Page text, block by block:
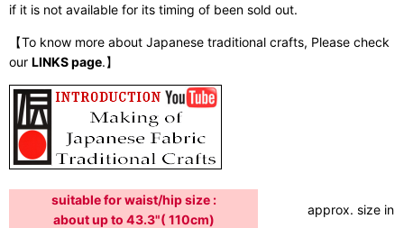
if it is not available for its timing of been sold out.
【To know more about Japanese traditional crafts, Please check
our LINKS page.】
suitable for waist/hip size :
about up to 43.3"( 110cm)
approx. size in: